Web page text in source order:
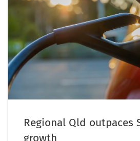
Regional Qld outpaces
growth